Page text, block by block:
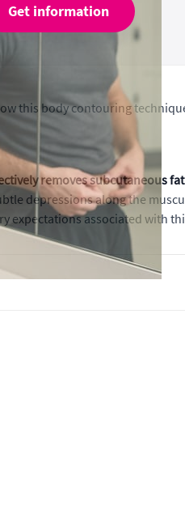
Get information
this body contouring
removes subcutaneous
depressions along the
expectations associated with